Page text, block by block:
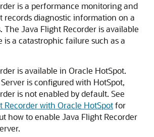
is a performance monitoring and
records diagnostic information on a
The Java Flight Recorder is available
a catastrophic failure such as a
is available in Oracle HotSpot.
is configured with HotSpot,
is not enabled by default. See
Recorder with Oracle HotSpotfor
how to enable Java Flight Recorder